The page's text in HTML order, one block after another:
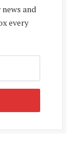
and
every